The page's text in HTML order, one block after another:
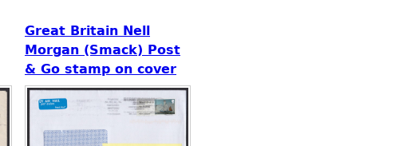
Great Britain Nell
Morgan (Smack) Post
& Go stamp on cover